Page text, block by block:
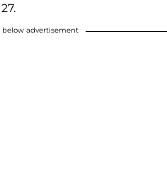
advertisement